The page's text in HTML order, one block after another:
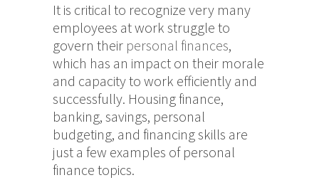
It is critical to recognize very many
employees at work struggle to
govern their personal finances,
which has an impact on their morale
and capacity to work efficiently and
successfully. Housing finance,
banking, savings, personal
budgeting, and financing skills are
just a few examples of personal
finance topics.